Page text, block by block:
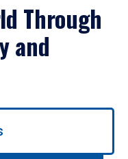
Through
and